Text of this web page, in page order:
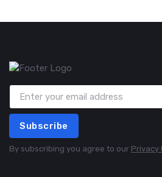
Subscribe
By subscribing you agree to our Privacy